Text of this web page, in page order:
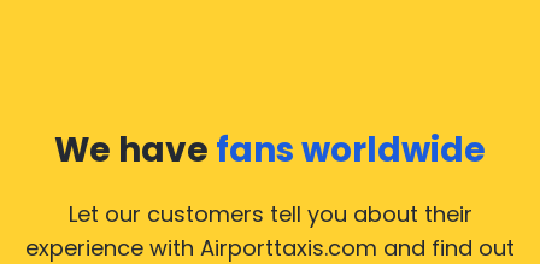
We have fans worldwide
Let our customers tell you about their
experience with Airporttaxis.com and find out